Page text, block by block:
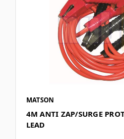
MATSON
4M ANTI ZAP/SURGE
LEAD